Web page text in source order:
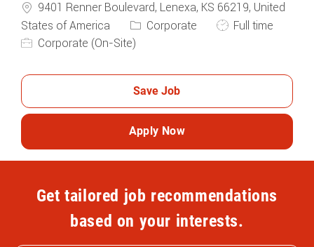
9401 Renner Boulevard, Lenexa, KS 66219, United
States of America
Category
Corporate Job Type
Full time
Corporate (On-Site)
Save Job
Apply Now
Get tailored job recommendations
based on your interests.